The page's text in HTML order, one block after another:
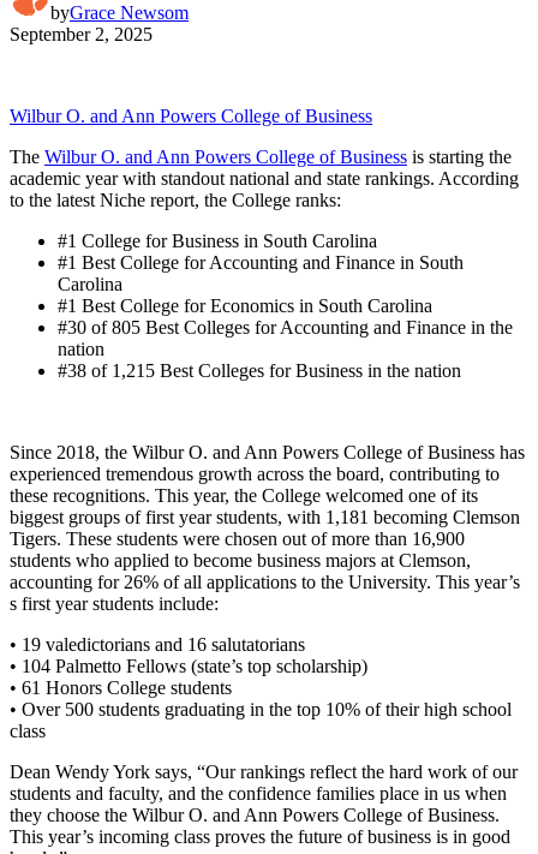
byGrace Newsom
September 2, 2025
Wilbur O. and Ann Powers College of Business
The Wilbur O. and Ann Powers College of Business is starting the
academic year with standout national and state rankings. According
to the latest Niche report, the College ranks:
#1 College for Business in South Carolina
#1 Best College for Accounting and Finance in South
Carolina
#1 Best College for Economics in South Carolina
#30 of 805 Best Colleges for Accounting and Finance in the
nation
#38 of 1,215 Best Colleges for Business in the nation
Since 2018, the Wilbur O. and Ann Powers College of Business has
experienced tremendous growth across the board, contributing to
these recognitions. This year, the College welcomed one of its
biggest groups of first year students, with 1,181 becoming Clemson
Tigers. These students were chosen out of more than 16,900
students who applied to become business majors at Clemson,
accounting for 26% of all applications to the University. This year’s
s first year students include:
• 19 valedictorians and 16 salutatorians
• 104 Palmetto Fellows (state’s top scholarship)
• 61 Honors College students
• Over 500 students graduating in the top 10% of their high school
class
Dean Wendy York says, “Our rankings reflect the hard work of our
students and faculty, and the confidence families place in us when
they choose the Wilbur O. and Ann Powers College of Business.
This year’s incoming class proves the future of business is in good